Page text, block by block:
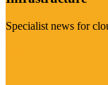
Specialist news for